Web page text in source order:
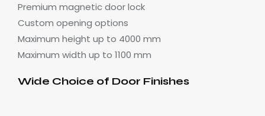
Premium magnetic door lock
Custom opening options
Maximum height up to 4000 mm
Maximum width up to 1100 mm
Wide Choice of Door Finishes